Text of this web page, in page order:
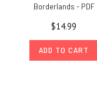
Borderlands - PDF
$14.99
ADD TO CART